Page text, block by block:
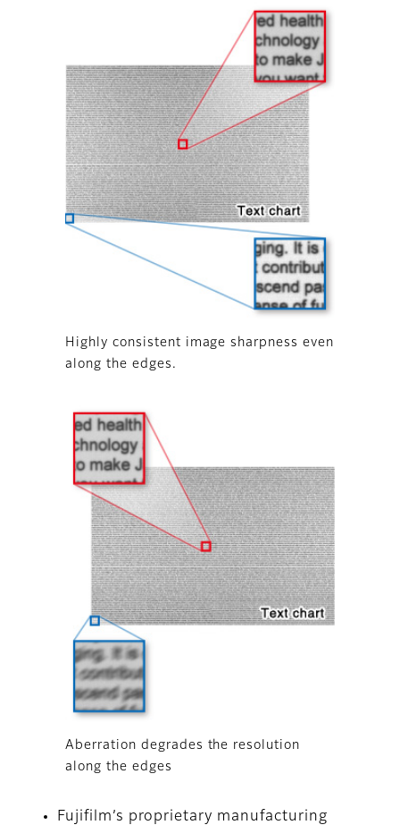
Highly consistent image sharpness even
along the edges.
Aberration degrades the resolution
along the edges
Fujifilm’s proprietary manufacturing